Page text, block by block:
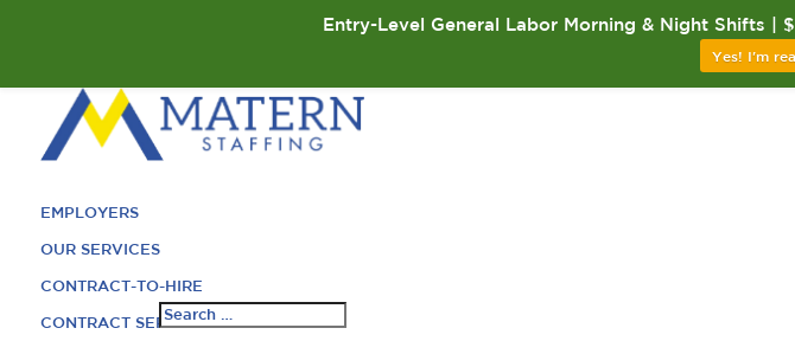
EMPLOYERS
OUR SERVICES
CONTRACT-TO-HIRE
CONTRACT SERVICES
Entry-Level General Labor Morning & Night Shifts |
Yes! I'm